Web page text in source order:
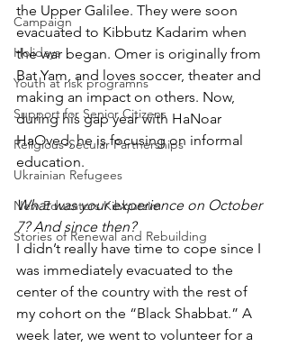
Campaign
Holidays
Youth at risk programns
Support for Senior Citizens
Religious-Secular Partnerships
Ukrainian Refugees
New Educators Kibbutzim
Stories of Renewal and Rebuilding
the Upper Galilee. They were soon
evacuated to Kibbutz Kadarim when
the war began. Omer is originally from
Bat Yam, and loves soccer, theater and
making an impact on others. Now,
during his gap year with HaNoar
HaOved, he is focusing on informal
education.
What was your experience on October
7? And since then?
I didn’t really have time to cope since I
was immediately evacuated to the
center of the country with the rest of
my cohort on the “Black Shabbat.” A
week later, we went to volunteer for a